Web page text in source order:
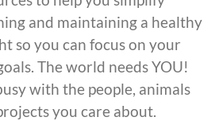
and maintaining a healthy
so you can focus on your
The world needs YOU!
with the people, animals
you care about.